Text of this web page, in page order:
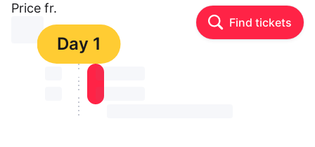
Price fr.
⏳⏳ Find tickets
Day 1
⏳⏳ ⏳ ⏳⏳
⏳⏳ ⏳ ⏳⏳